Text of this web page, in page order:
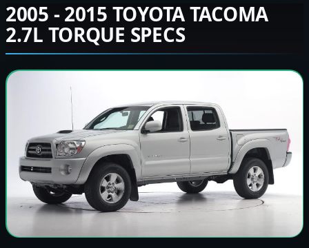
2005 - 2015 TOYOTA TACOMA
2.7L TORQUE SPECS